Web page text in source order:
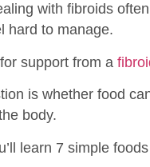
with fibroids
hard to manage.
support from a
is whether food
body.
learn 7 simple